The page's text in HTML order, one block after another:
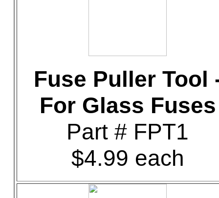
Fuse Puller Tool
For Glass Fuses
Part # FPT1
$4.99 each